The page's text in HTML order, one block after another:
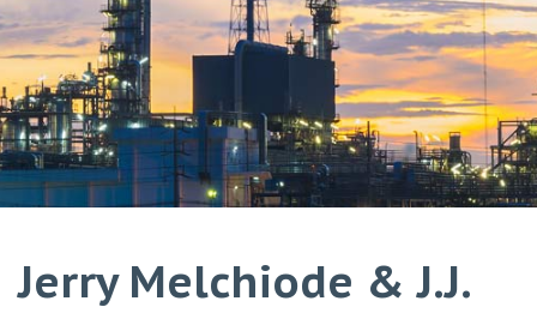
Jerry Melchiode & J.J.